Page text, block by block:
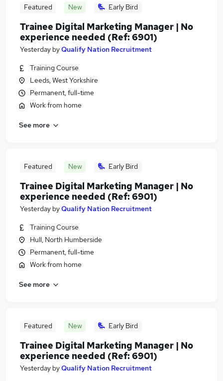
Featured New Early Bird
Trainee Digital Marketing Manager | No
experience needed (Ref: 6901)
Yesterday byQualify Nation Recruitment
Training Course
Leeds, West Yorkshire
Permanent, full-time
Work from home
See more
Featured New Early Bird
Trainee Digital Marketing Manager | No
experience needed (Ref: 6901)
Yesterday byQualify Nation Recruitment
Training Course
Hull, North Humberside
Permanent, full-time
Work from home
See more
Featured New Early Bird
Trainee Digital Marketing Manager | No
experience needed (Ref: 6901)
Yesterday byQualify Nation Recruitment